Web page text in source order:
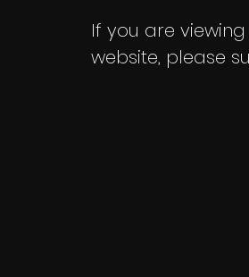
If you are
website, please